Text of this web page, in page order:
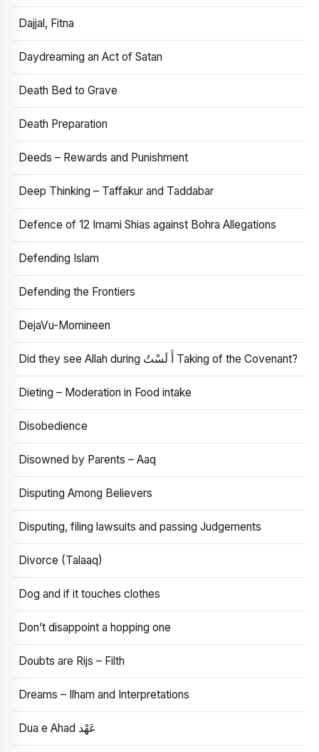
Dajjal, Fitna
Daydreaming an Act of Satan
Death Bed to Grave
Death Preparation
Deeds – Rewards and Punishment
Deep Thinking – Taffakur and Taddabar
Defence of 12 Imami Shias against Bohra Allegations
Defending Islam
Defending the Frontiers
DejaVu-Momineen
Did they see Allah during أَ لَسْتُ Taking of the Covenant?
Dieting – Moderation in Food intake
Disobedience
Disowned by Parents – Aaq
Disputing Among Believers
Disputing, filing lawsuits and passing Judgements
Divorce (Talaaq)
Dog and if it touches clothes
Don’t disappoint a hopping one
Doubts are Rijs – Filth
Dreams – Ilham and Interpretations
Dua e Ahad عَهْد